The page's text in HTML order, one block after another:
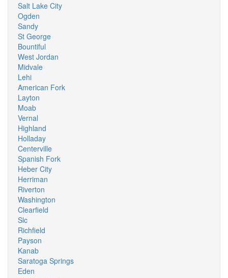
Salt Lake City
Ogden
Sandy
St George
Bountiful
West Jordan
Midvale
Lehi
American Fork
Layton
Moab
Vernal
Highland
Holladay
Centerville
Spanish Fork
Heber City
Herriman
Riverton
Washington
Clearfield
Slc
Richfield
Payson
Kanab
Saratoga Springs
Eden